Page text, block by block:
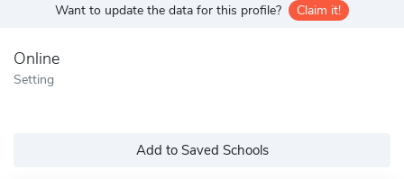
Want to update the data for this profile? Claim it!
Online
Setting
Add to Saved Schools